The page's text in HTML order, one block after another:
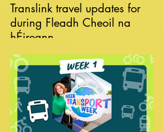
Translink travel updates for
during Fleadh Cheoil na
hÉireann